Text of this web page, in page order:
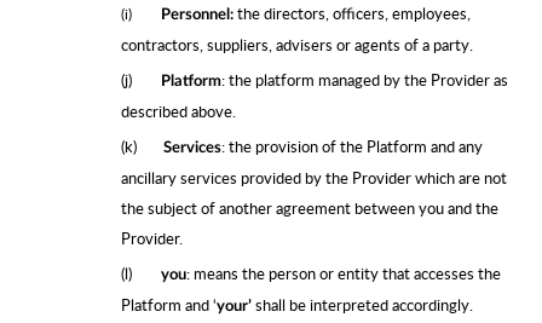
(i) Personnel:the directors, officers, employees,
contractors, suppliers, advisers or agents of a party.
(j)
Platform: the platform managed by the Provider as
described above.
(k)
Services: the provision of the Platform and any
ancillary services provided by the Provider which are not
the subject of another agreement between you and the
Provider.
(l)
you: means the person or entity that accesses the
Platform and ‘your’ shall be interpreted accordingly.